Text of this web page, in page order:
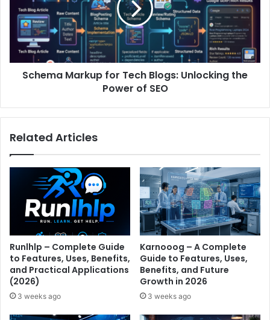
Schema Markup for Tech Blogs: Unlocking the
Power of SEO
Related Articles
Runlhlp – Complete Guide
to Features, Uses, Benefits,
and Practical Applications
(2026)
3 weeks ago
Karnooog – A Complete
Guide to Features, Uses,
Benefits, and Future
Growth in 2026
3 weeks ago